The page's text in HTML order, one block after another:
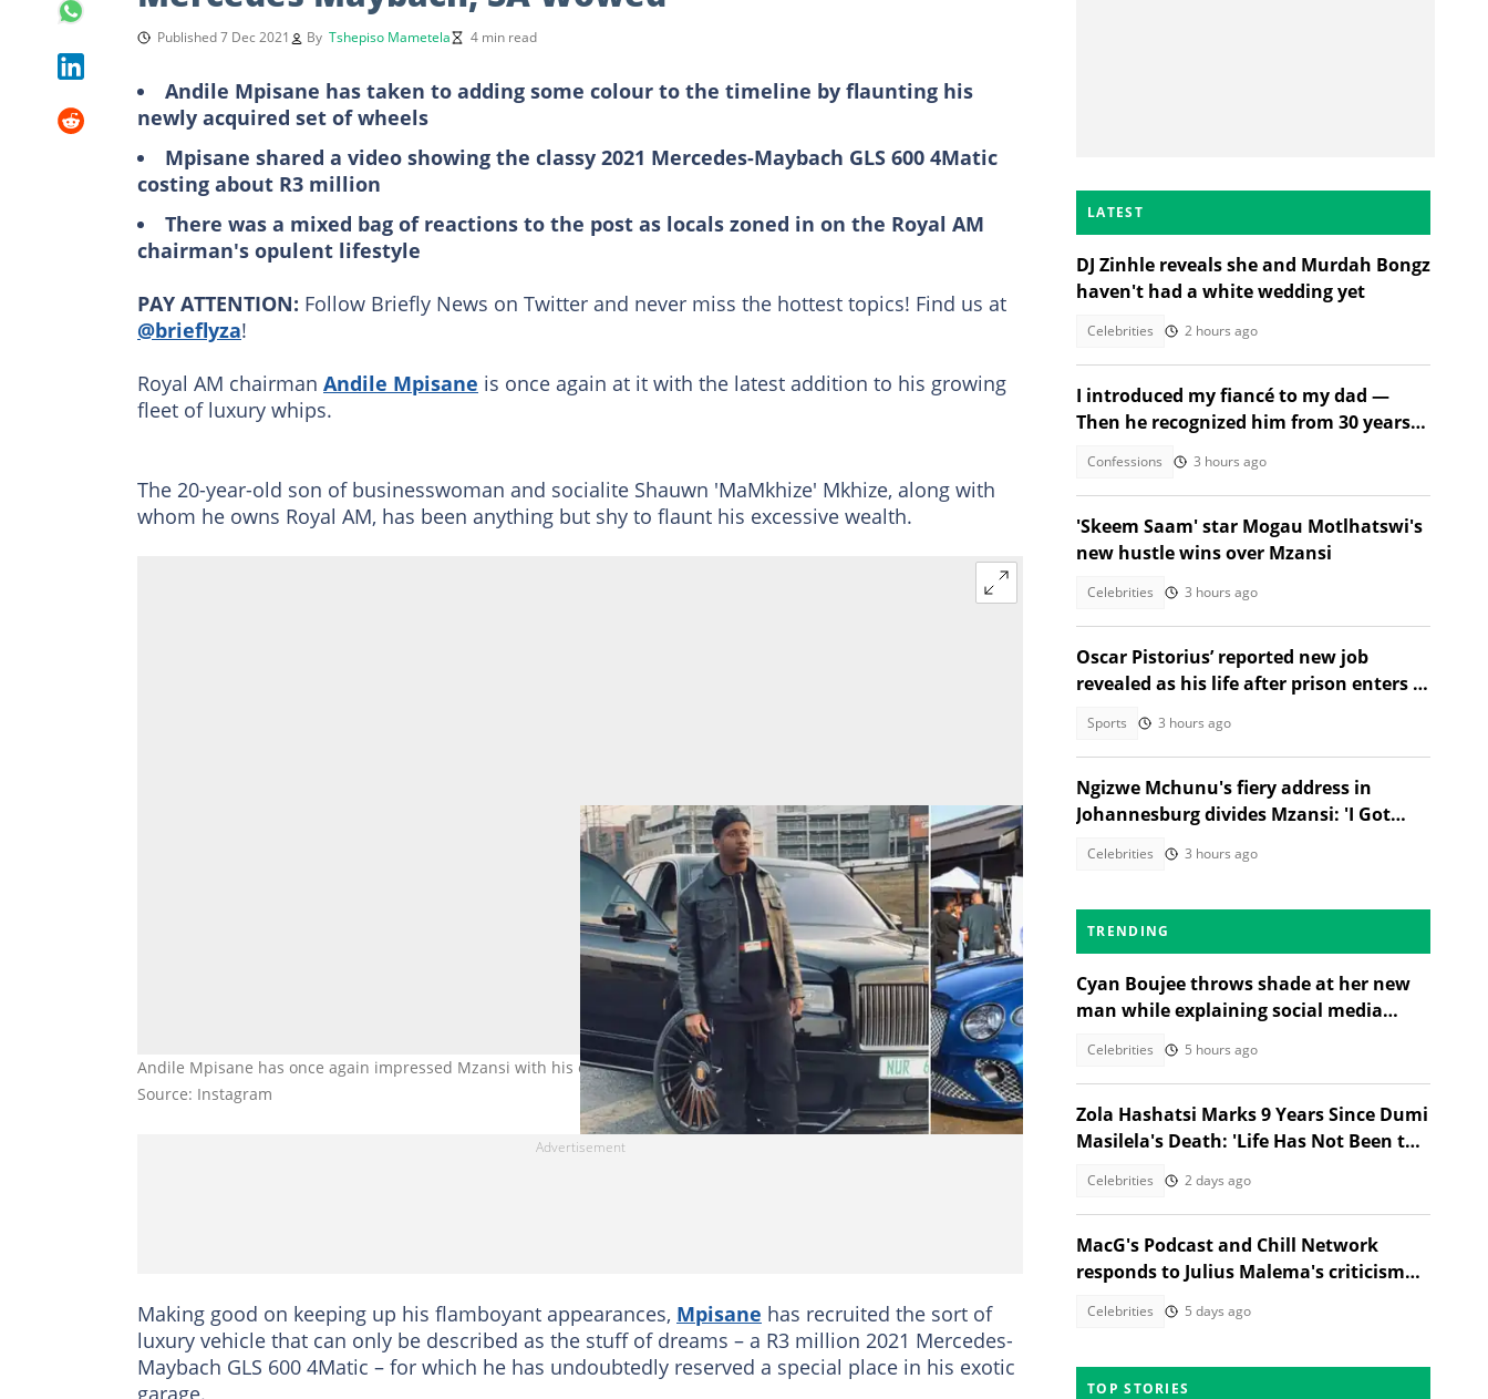
Published 7 Dec 2021 By Tshepiso Mametela 4 min read
Andile Mpisane has taken to adding some colour to the timeline by flaunting his
newly acquired set of wheels
Mpisane shared a video showing the classy 2021 Mercedes-Maybach GLS 600 4Matic
costing about R3 million
There was a mixed bag of reactions to the post as locals zoned in on the Royal AM
chairman's opulent lifestyle
PAY ATTENTION: Follow Briefly News on Twitter and never miss the hottest topics! Find us at
@brieflyza!
Royal AM chairman Andile Mpisane is once again at it with the latest addition to his growing
fleet of luxury whips.
The 20-year-old son of businesswoman and socialite Shauwn 'MaMkhize' Mkhize, along with
whom he owns Royal AM, has been anything but shy to flaunt his excessive wealth.
Andile Mpisane has once again impressed Mzansi with his expensive taste for cars. Image: @andilempisane10
Source: Instagram
Making good on keeping up his flamboyant appearances, Mpisane has recruited the sort of
luxury vehicle that can only be described as the stuff of dreams – a R3 million 2021 Mercedes-
Maybach GLS 600 4Matic – for which he has undoubtedly reserved a special place in his exotic
garage.
LATEST
DJ Zinhle reveals she and Murdah Bongz
haven't had a white wedding yet
Celebrities 2 hours ago
I introduced my fiancé to my dad —
Then he recognized him from 30 years
Confessions 3 hours ago
'Skeem Saam' star Mogau Motlhatswi's
new hustle wins over Mzansi
Celebrities 3 hours ago
Oscar Pistorius’ reported new job
revealed as his life after prison enters a
Sports 3 hours ago
Ngizwe Mchunu's fiery address in
Johannesburg divides Mzansi: 'I Got
Celebrities 3 hours ago
TRENDING
Cyan Boujee throws shade at her new
man while explaining social media
Celebrities 5 hours ago
Zola Hashatsi Marks 9 Years Since Dumi
Masilela's Death: 'Life Has Not Been the
Celebrities 2 days ago
MacG's Podcast and Chill Network
responds to Julius Malema's criticism
Celebrities 5 days ago
TOP STORIES